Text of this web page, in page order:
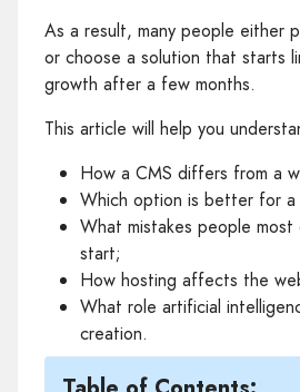
As a result, many people either
or choose a solution that starts
growth after a few months.
This article will help you
How a CMS differs from a
Which option is better for a
What mistakes people
start;
How hosting affects the
What role artificial
creation.